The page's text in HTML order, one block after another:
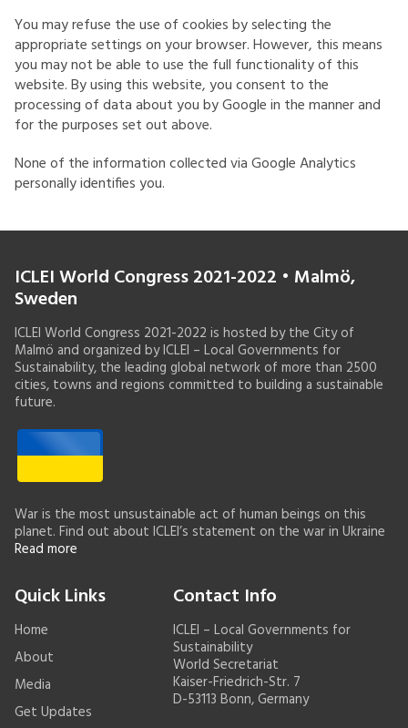
You may refuse the use of cookies by selecting the
appropriate settings on your browser. However, this means
you may not be able to use the full functionality of this
website. By using this website, you consent to the
processing of data about you by Google in the manner and
for the purposes set out above.
None of the information collected via Google Analytics
personally identifies you.
ICLEI World Congress 2021-2022 • Malmö,
Sweden
ICLEI World Congress 2021-2022 is hosted by the City of
Malmö and organized by ICLEI – Local Governments for
Sustainability, the leading global network of more than 2500
cities, towns and regions committed to building a sustainable
future.
War is the most unsustainable act of human beings on this
planet. Find out about ICLEI’s statement on the war in Ukraine
Read more
Quick Links
Home
About
Media
Get Updates
Contact Info
ICLEI – Local Governments for
Sustainability
World Secretariat
Kaiser-Friedrich-Str. 7
D-53113 Bonn, Germany